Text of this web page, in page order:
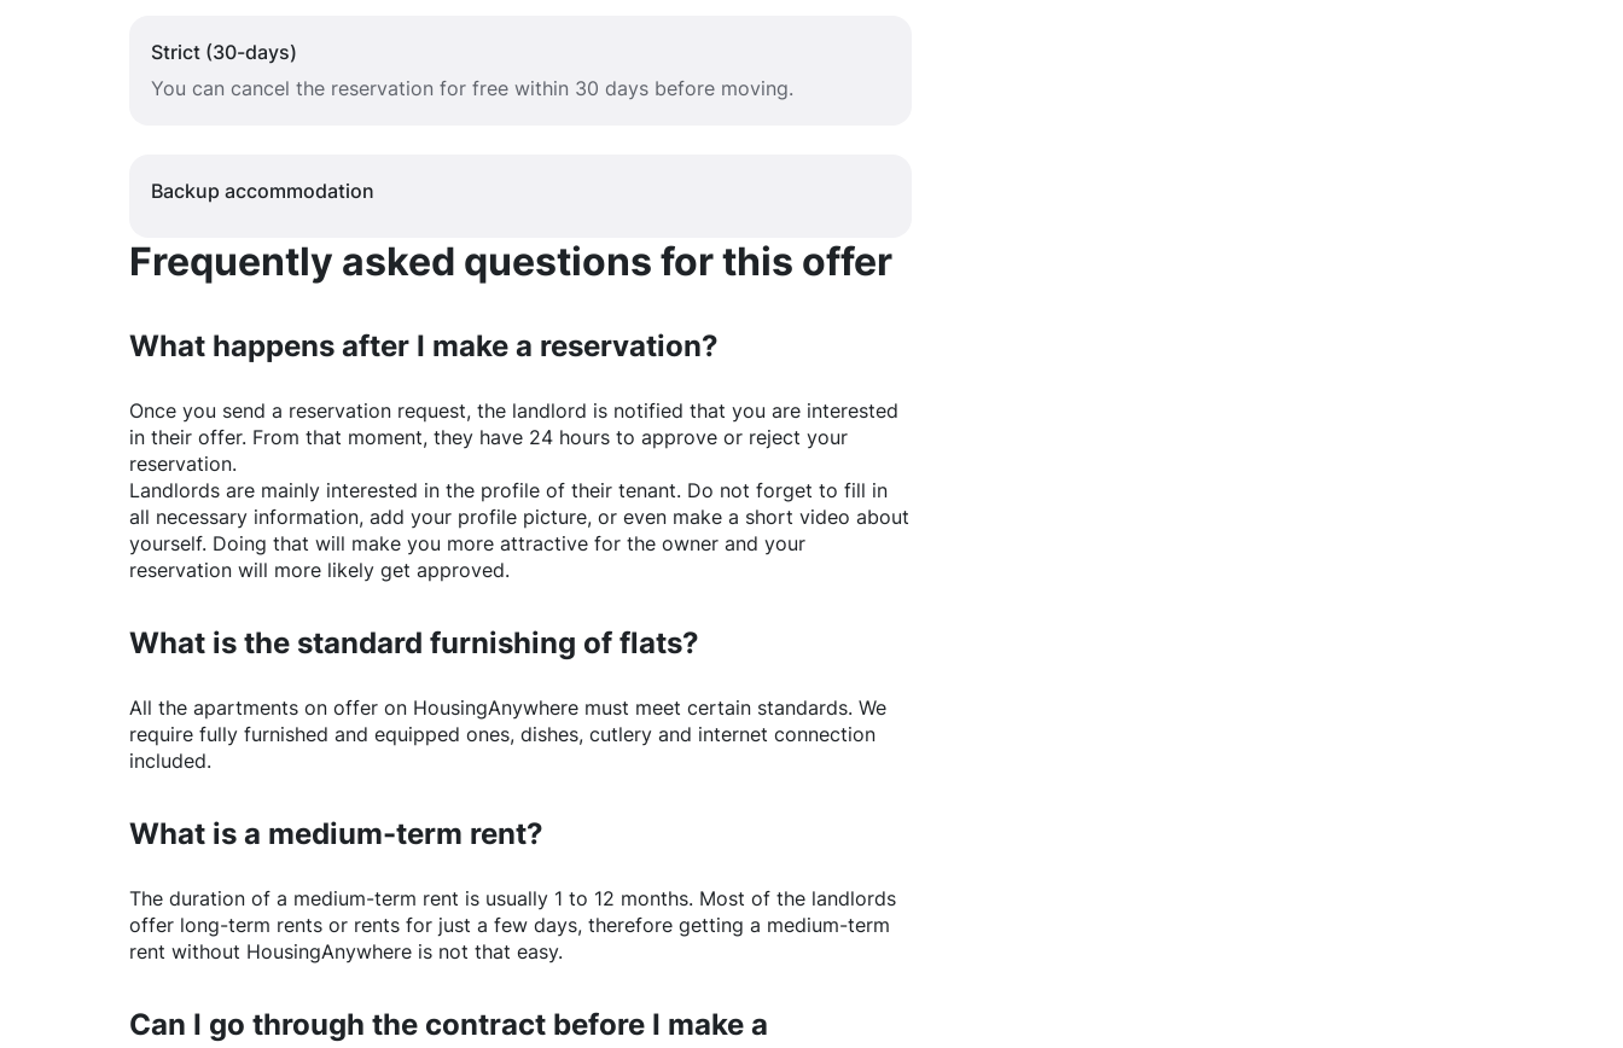
Strict (30-days)
You can cancel the reservation for free within 30 days before moving.
Backup accommodation
Frequently asked questions for this offer
What happens after I make a reservation?
Once you send a reservation request, the landlord is notified that you are interested
in their offer. From that moment, they have 24 hours to approve or reject your
reservation.
Landlords are mainly interested in the profile of their tenant. Do not forget to fill in
all necessary information, add your profile picture, or even make a short video about
yourself. Doing that will make you more attractive for the owner and your
reservation will more likely get approved.
What is the standard furnishing of flats?
All the apartments on offer on HousingAnywhere must meet certain standards. We
require fully furnished and equipped ones, dishes, cutlery and internet connection
included.
What is a medium-term rent?
The duration of a medium-term rent is usually 1 to 12 months. Most of the landlords
offer long-term rents or rents for just a few days, therefore getting a medium-term
rent without HousingAnywhere is not that easy.
Can I go through the contract before I make a